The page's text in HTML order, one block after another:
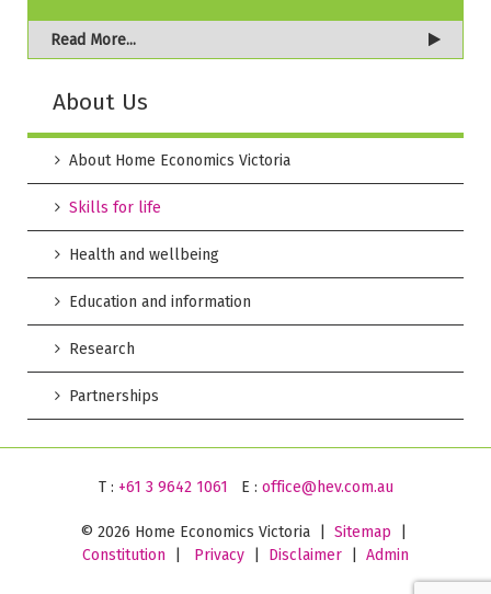
Read More...
About Us
About Home Economics Victoria
Skills for life
Health and wellbeing
Education and information
Research
Partnerships
T : +61 3 9642 1061 E : office@hev.com.au
© 2026 Home Economics Victoria | Sitemap
Constitution
Privacy Disclaimer Admin